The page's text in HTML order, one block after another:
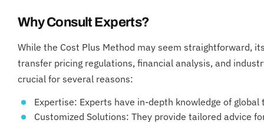
Why Consult Experts?
While the Cost Plus Method may seem straightforward,
transfer pricing regulations, financial analysis, and
crucial for several reasons:
Expertise: Experts have in-depth knowledge of
Customized Solutions: They provide tailored advice